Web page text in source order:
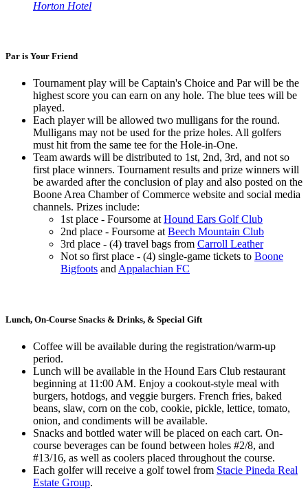
Horton Hotel
Par is Your Friend
Tournament play will be Captain's Choice and Par will be the
highest score you can earn on any hole. The blue tees will be
played.
Each player will be allowed two mulligans for the round.
Mulligans may not be used for the prize holes. All golfers
must hit from the same tee for the Hole-in-One.
Team awards will be distributed to 1st, 2nd, 3rd, and not so
first place winners. Tournament results and prize winners will
be awarded after the conclusion of play and also posted on the
Boone Area Chamber of Commerce website and social media
channels. Prizes include:
1st place - Foursome atHound Ears Golf Club
2nd place - Foursome atBeech Mountain Club
3rd place - (4) travel bags from Carroll Leather
Not so first place - (4) single-game tickets to Boone
Bigfoots andAppalachian FC
Lunch, On-Course Snacks & Drinks, & Special Gift
Coffee will be available during the registration/warm-up
period.
Lunch will be available in the Hound Ears Club restaurant
beginning at 11:00 AM. Enjoy a cookout-style meal with
burgers, hotdogs, and veggie burgers. French fries, baked
beans, slaw, corn on the cob, cookie, pickle, lettice, tomato,
onion, and condiments will be available.
Snacks and bottled water will be placed on each cart. On-
course beverages can be found between holes #2/8, and
#13/16, as well as coolers placed throughout the course.
Each golfer will receive a golf towel from Stacie Pineda Real
Estate Group.